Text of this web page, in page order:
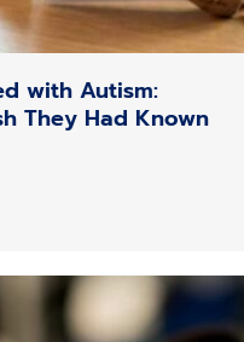
with Autism:
They Had Known